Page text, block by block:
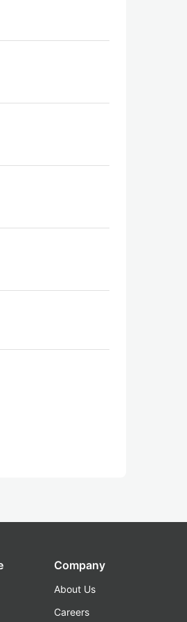
Company
About Us
Careers